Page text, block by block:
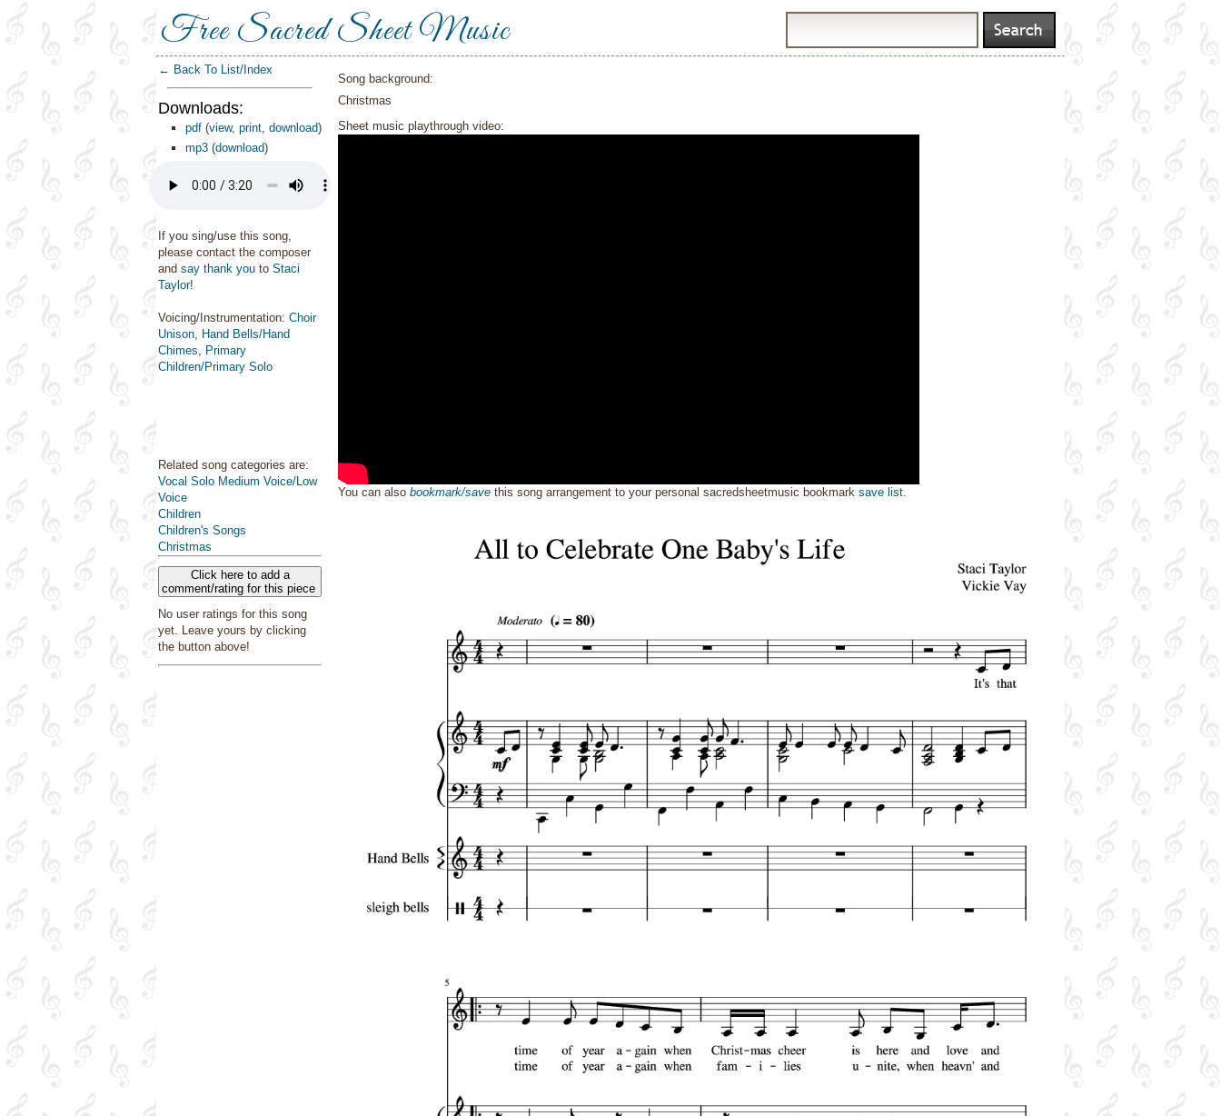
Free Sacred Sheet Music
← Back To List/Index
Downloads:
pdf (view, print, download)
mp3 (download)
If you sing/use this song,
please contact the composer
and say thank you to Staci
Taylor!
Voicing/Instrumentation: Choir
Unison, Hand Bells/Hand
Chimes, Primary
Children/Primary Solo
Related song categories are:
Vocal Solo Medium Voice/Low
Voice
Children
Children's Songs
Christmas
Click here to add a
comment/rating for this piece
No user ratings for this song
yet. Leave yours by clicking
the button above!
Song background:
Christmas
Sheet music playthrough video:
You can also bookmark/save this song arrangement to your personal sacredsheetmusic bookmark save list.